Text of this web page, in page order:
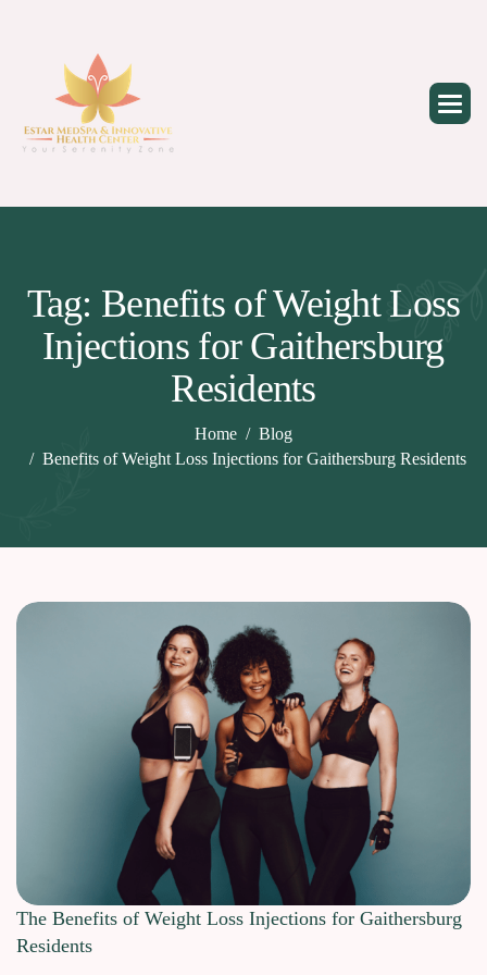
Tag: Benefits of Weight Loss
Injections for Gaithersburg
Residents
Home
Blog
Benefits of Weight Loss Injections for Gaithersburg Residents
The Benefits of Weight Loss Injections for Gaithersburg
Residents